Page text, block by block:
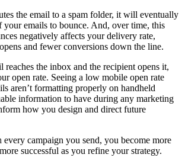
the email to a spam folder, it will eventually
your emails to bounce. And, over time, this
negatively affects your delivery rate,
and fewer conversions down the line.
reaches the inbox and the recipient opens it,
open rate. Seeing a low mobile open rate
aren’t formatting properly on handheld
information to have during any marketing
how you design and direct future
every campaign you send, you become more
successful as you refine your strategy.